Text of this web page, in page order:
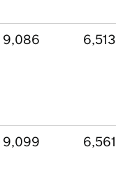
9,086 6,513
9,099 6,561